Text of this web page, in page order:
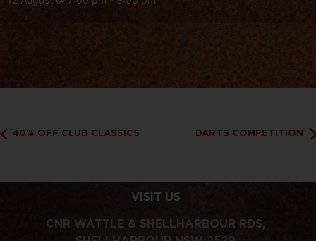
40% OFF CLUB CLASSICS DARTS COMPETITION
VISIT US
CNR WATTLE & SHELLHARBOUR RDS,